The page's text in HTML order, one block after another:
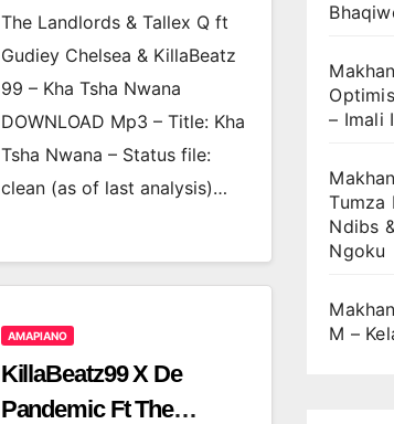
The Landlords & Tallex Q ft
Gudiey Chelsea & KillaBeatz
99 – Kha Tsha Nwana
DOWNLOAD Mp3 – Title: Kha
Tsha Nwana – Status file:
clean (as of last analysis)…
AMAPIANO
KillaBeatz99 X De
Pandemic Ft The
– Imali
Tumza
Ndibs
Ngoku
M –